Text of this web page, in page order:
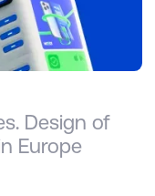
Design of
Europe